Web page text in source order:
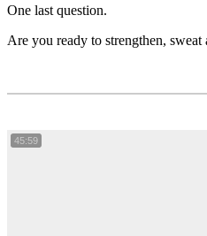
One last question.
Are you ready to strengthen, sweat
45:59